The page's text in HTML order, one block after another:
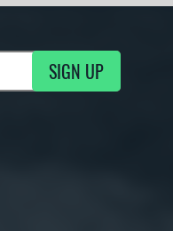
SIGN UP